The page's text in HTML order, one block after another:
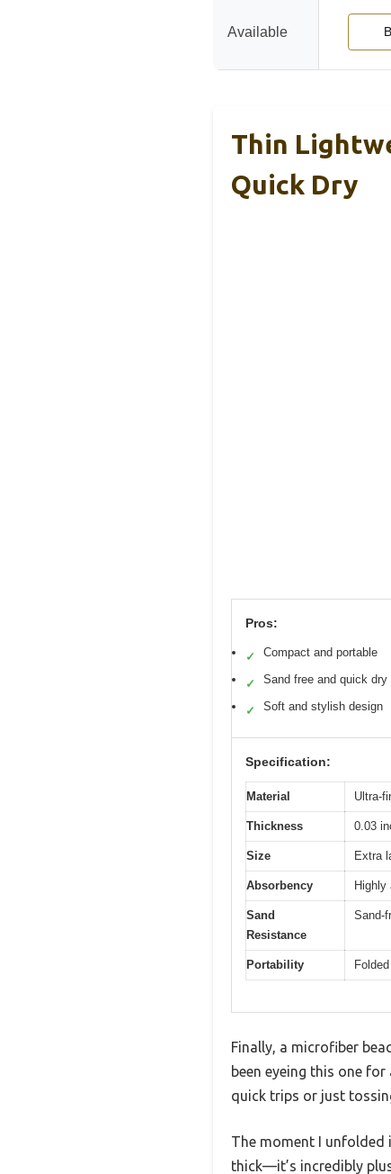
Available
Thin
Quick Dry
Pros:
✓ Compact and portable
✓ Sand free and quick dry
✓ Soft and stylish design
Specification:
Material Ultra-
Thickness 0.03
Size Extra
Absorbency Highly
Sand
Resistance
Sand-
Portability
Finally, a microfiber
been eyeing this one
quick trips or just
The moment I
thick—it’s incredibly